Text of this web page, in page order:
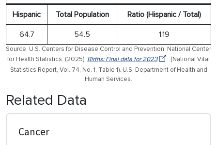
Hispanic Total Population Ratio (Hispanic / Total)
64.7 54.5 1.19
Source: U.S. Centers for Disease Control and Prevention, National Center
for Health Statistics. (2025). Births: Final data for 2023
(National Vital
Statistics Report, Vol. 74, No. 1, Table 1). U.S. Department of Health and
Human Services.
Related Data
Cancer